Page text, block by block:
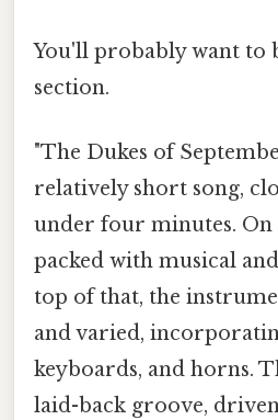
You'll probably want to
section.
"The Dukes of
relatively short song,
under four minutes. On
packed with musical
top of that, the
and varied,
keyboards, and horns.
laid-back groove,